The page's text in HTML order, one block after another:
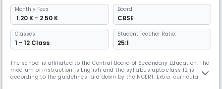
Monthly Fees
₹ 1.20 K - 2.50 K
Board
CBSE
Classes
1 - 12 Class
Student Teacher Ratio:
25:1
The school is affiliated to the Central Board of Secondary Education. The
medium of instruction is English and the syllabus upto class 12 is
according to the guidelines laid down by the NCERT. Extra-curricular